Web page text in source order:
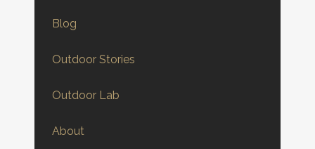
Blog
Outdoor Stories
Outdoor Lab
About